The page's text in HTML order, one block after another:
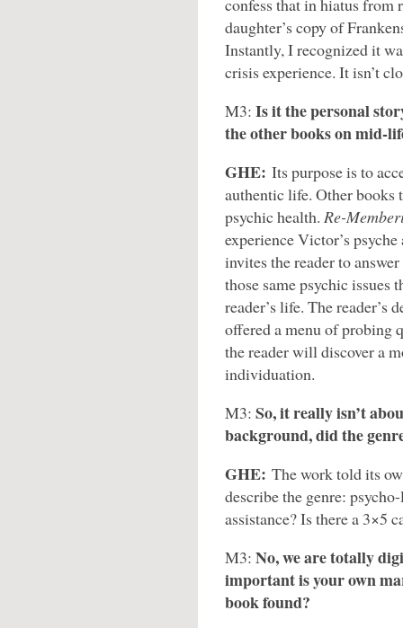
confess that in hiatus from
daughter’s copy of
Instantly, I recognized it
crisis experience. It isn’t
M3: Is it the personal
the other books on mid-
GHE: Its purpose is to
authentic life. Other books
psychic health. Re-
experience Victor’s
invites the reader to
those same psychic issues
reader’s life. The reader’s
offered a menu of probing
the reader will discover a
individuation.
M3: So, it really isn’t
background, did the
GHE: The work told its
describe the genre:
assistance? Is there a 3×5
M3: No, we are totally
important is your own
book found?